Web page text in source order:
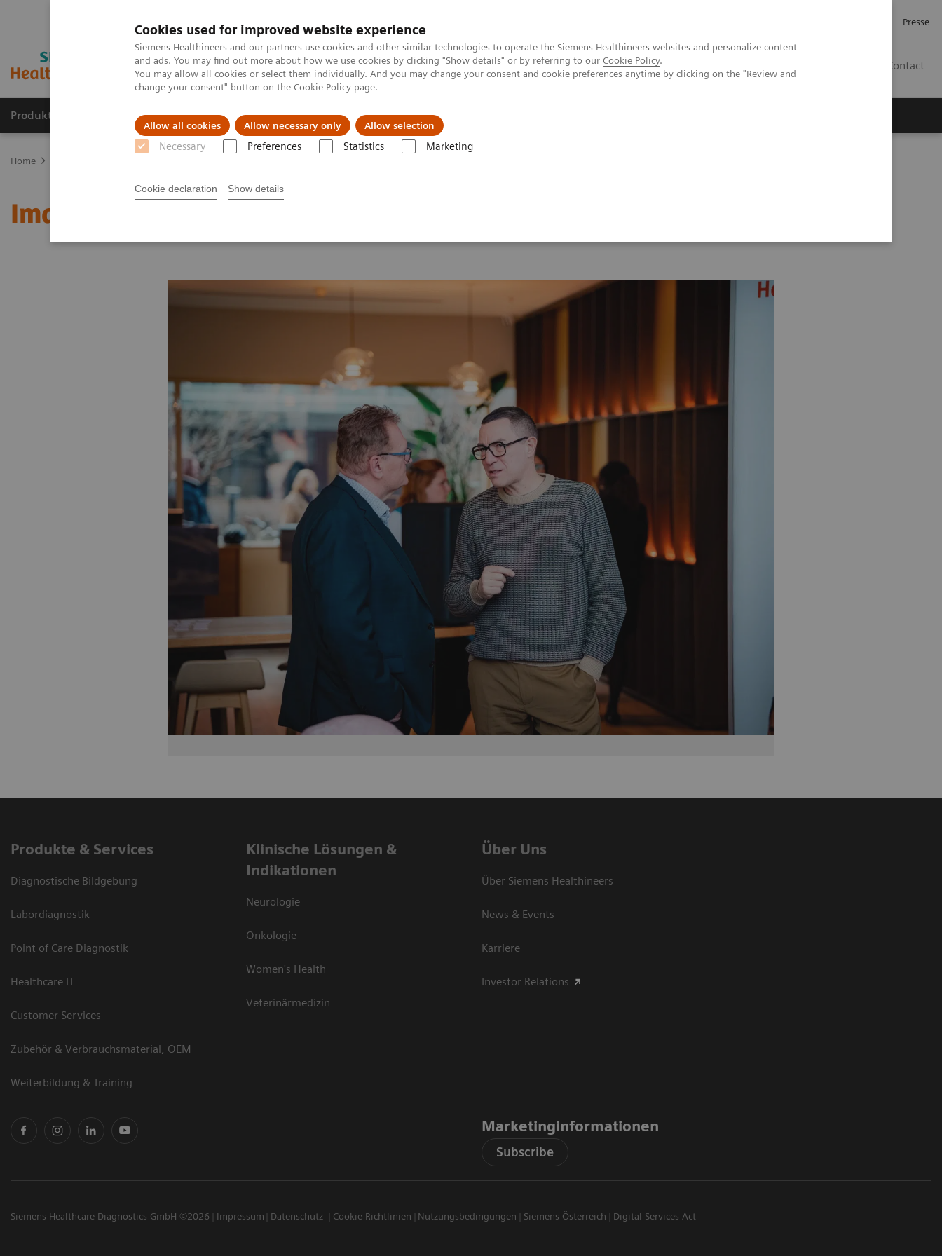
Cookies used for improved website experience
Siemens Healthineers and our partners use cookies and other similar technologies to operate the Siemens Healthineers websites and personalize content
and ads. You may find out more about how we use cookies by clicking "Show details" or by referring to our Cookie Policy.
You may allow all cookies or select them individually. And you may change your consent and cookie preferences anytime by clicking on the "Review and
change your consent" button on the Cookie Policy page.
Allow all cookies Allow necessary only Allow selection
Necessary Preferences Statistics Marketing
Cookie declaration Show details
Presse
Contact
Produkte und Services Fachbereiche Herausforderungen & Lösungen
Home
Image 78
Produkte & Services
Diagnostische Bildgebung
Labordiagnostik
Point of Care Diagnostik
Healthcare IT
Customer Services
Zubehör & Verbrauchsmaterial, OEM
Weiterbildung & Training
Klinische Lösungen &
Indikationen
Neurologie
Onkologie
Women's Health
Veterinärmedizin
Über Uns
Über Siemens Healthineers
News & Events
Karriere
Investor Relations
Marketinginformationen
Subscribe
Siemens Healthcare Diagnostics GmbH ©2026 Impressum Datenschutz Cookie Richtlinien Nutzungsbedingungen Siemens Österreich Digital Services Act